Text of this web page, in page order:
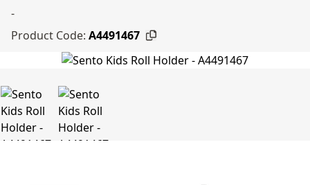
-
Product Code: A4491467